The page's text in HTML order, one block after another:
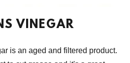
VINEGAR
is an aged and filtered product.